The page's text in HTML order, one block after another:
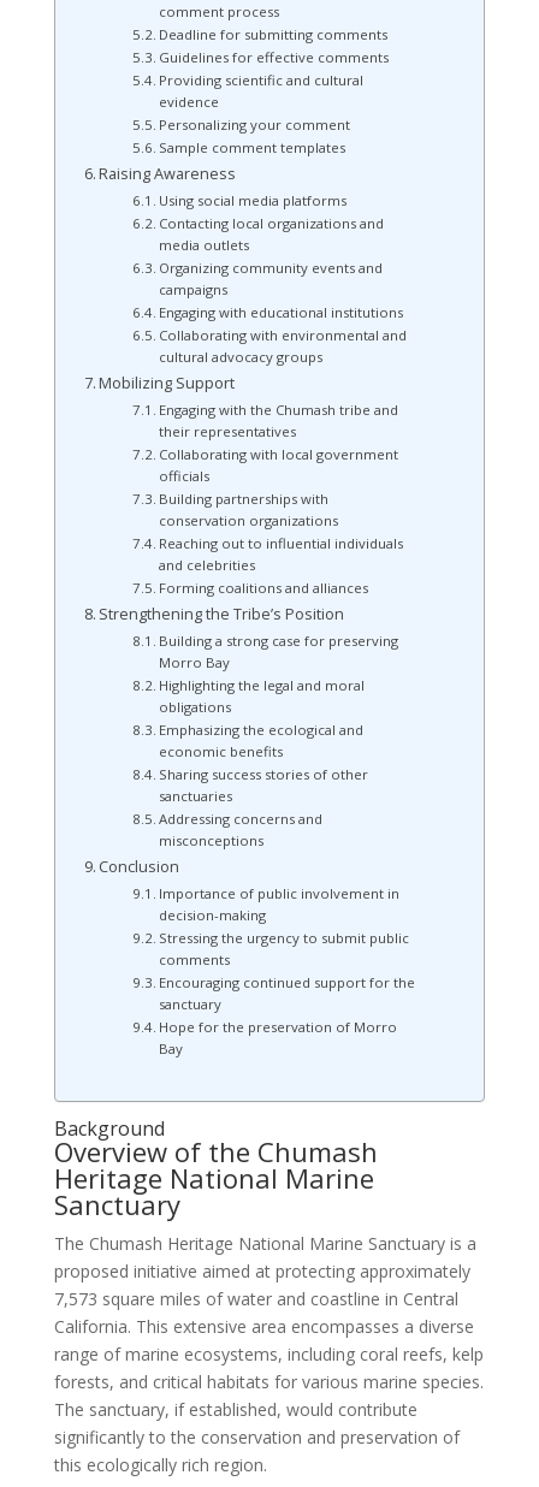
comment process
Deadline for submitting comments
Guidelines for effective comments
Providing scientific and cultural
evidence
Personalizing your comment
Sample comment templates
Raising Awareness
Using social media platforms
Contacting local organizations and
media outlets
Organizing community events and
campaigns
Engaging with educational institutions
Collaborating with environmental and
cultural advocacy groups
Mobilizing Support
Engaging with the Chumash tribe and
their representatives
Collaborating with local government
officials
Building partnerships with
conservation organizations
Reaching out to influential individuals
and celebrities
Forming coalitions and alliances
Strengthening the Tribe’s Position
Building a strong case for preserving
Morro Bay
Highlighting the legal and moral
obligations
Emphasizing the ecological and
economic benefits
Sharing success stories of other
sanctuaries
Addressing concerns and
misconceptions
Conclusion
Importance of public involvement in
decision-making
Stressing the urgency to submit public
comments
Encouraging continued support for the
sanctuary
Hope for the preservation of Morro
Bay
Background
Overview of the Chumash
Heritage National Marine
Sanctuary
The Chumash Heritage National Marine Sanctuary is a
proposed initiative aimed at protecting approximately
7,573 square miles of water and coastline in Central
California. This extensive area encompasses a diverse
range of marine ecosystems, including coral reefs, kelp
forests, and critical habitats for various marine species.
The sanctuary, if established, would contribute
significantly to the conservation and preservation of
this ecologically rich region.